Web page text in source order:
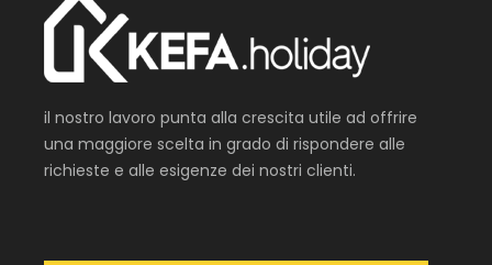
il nostro lavoro punta alla crescita utile ad offrire
una maggiore scelta in grado di rispondere alle
richieste e alle esigenze dei nostri clienti.